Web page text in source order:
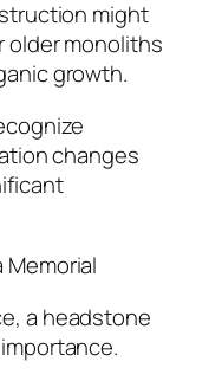
might
older monoliths
growth.
changes
Memorial
a headstone